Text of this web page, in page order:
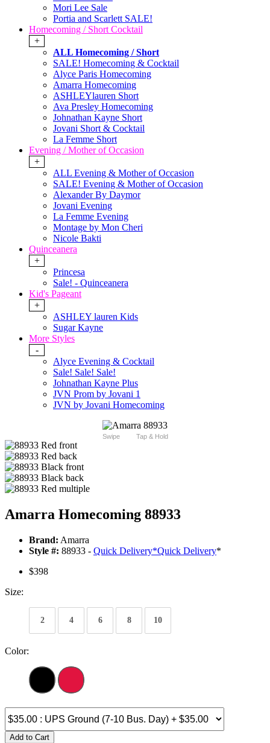
Mori Lee Sale
Portia and Scarlett SALE!
Homecoming / Short Cocktail
+
ALL Homecoming / Short
SALE! Homecoming & Cocktail
Alyce Paris Homecoming
Amarra Homecoming
ASHLEYlauren Short
Ava Presley Homecoming
Johnathan Kayne Short
Jovani Short & Cocktail
La Femme Short
Evening / Mother of Occasion
+
ALL Evening & Mother of Occasion
SALE! Evening & Mother of Occasion
Alexander By Daymor
Jovani Evening
La Femme Evening
Montage by Mon Cheri
Nicole Bakti
Quinceanera
+
Princesa
Sale! - Quinceanera
Kid's Pageant
+
ASHLEY lauren Kids
Sugar Kayne
More Styles
-
Alyce Evening & Cocktail
Sale! Sale! Sale!
Johnathan Kayne Plus
JVN Prom by Jovani 1
JVN by Jovani Homecoming
Swipe Tap & Hold
Amarra Homecoming 88933
Brand: Amarra
Style #: 88933 - Quick Delivery*Quick Delivery*
$398
Size:
2 4 6 8 10
Color:
Add to Cart